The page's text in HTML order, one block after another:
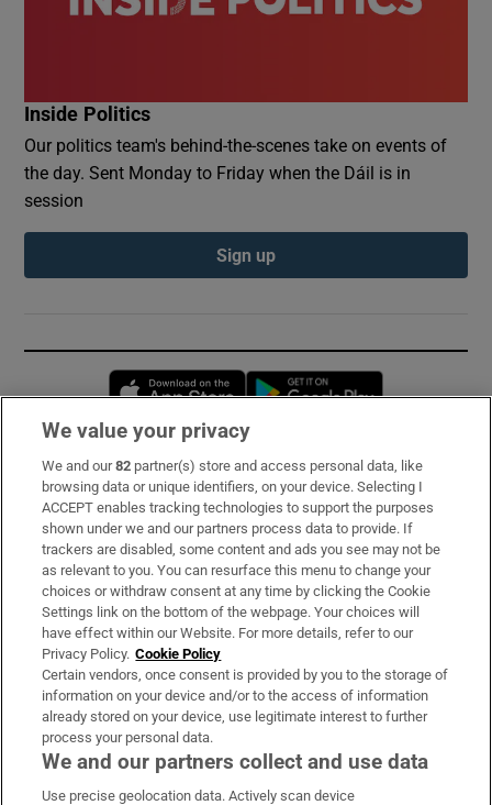
Inside Politics
Our politics team's behind-the-scenes take on events of
the day. Sent Monday to Friday when the Dáil is in
session
Sign up
Opens in new window
Subscribe
Support
About Us
Irish Times Products & Services
OUR PARTNERS:
We value your privacy
We and our82 partner(s) store and access personal data, like
browsing data or unique identifiers, on your device. Selecting I
ACCEPT enables tracking technologies to support the purposes
shown under we and our partners process data to provide. If
trackers are disabled, some content and ads you see may not be
as relevant to you. You can resurface this menu to change your
choices or withdraw consent at any time by clicking the Cookie
Settings link on the bottom of the webpage. Your choices will
have effect within our Website. For more details, refer to our
Privacy Policy. Cookie Policy
Certain vendors, once consent is provided by you to the storage of
information on your device and/or to the access of information
already stored on your device, use legitimate interest to further
process your personal data.
We and our partners collect and use data
Use precise geolocation data. Actively scan device